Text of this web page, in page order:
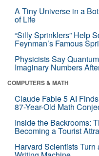
A Tiny Universe in a
of Life
“Silly Sprinklers” Help
Feynman’s Famous
Physicists Say
Imaginary Numbers
COMPUTERS & MATH
Claude Fable 5 AI
87-Year-Old Math
Inside the Backrooms:
Becoming a Tourist
Harvard Scientists